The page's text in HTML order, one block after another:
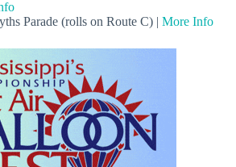
Parade (rolls on Route C) | More Info